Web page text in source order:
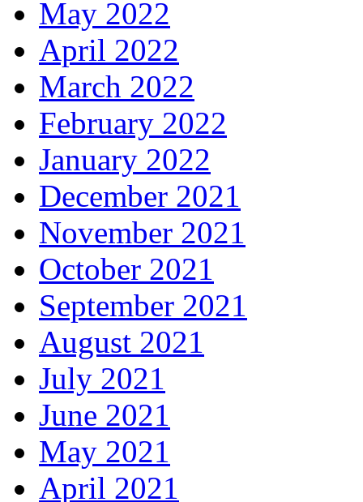
May 2022
April 2022
March 2022
February 2022
January 2022
December 2021
November 2021
October 2021
September 2021
August 2021
July 2021
June 2021
May 2021
April 2021